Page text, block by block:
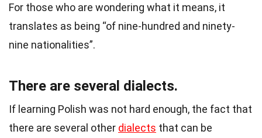
For those who are wondering what it means, it
translates as being “of nine-hundred and ninety-
nine nationalities”.
There are several dialects.
If learning Polish was not hard enough, the fact that
there are several other dialects that can be